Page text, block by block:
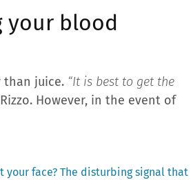
your blood
than juice. “It is best to get the
However, in the event of
your face? The disturbing signal that